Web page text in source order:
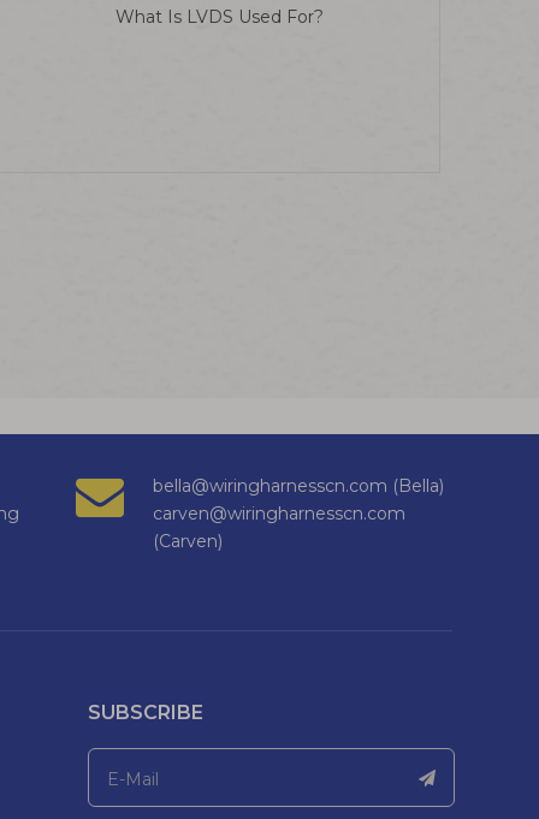
What Is LVDS Used For?
bella@wiringharnesscn.com (Bella)
carven@wiringharnesscn.com
(Carven)
SUBSCRIBE